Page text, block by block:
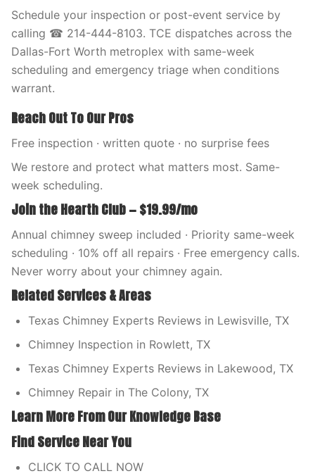
Schedule your inspection or post-event service by
calling ☎ 214-444-8103. TCE dispatches across the
Dallas-Fort Worth metroplex with same-week
scheduling and emergency triage when conditions
warrant.
Reach Out To Our Pros
Free inspection · written quote · no surprise fees
We restore and protect what matters most. Same-
week scheduling.
Join the Hearth Club — $19.99/mo
Annual chimney sweep included · Priority same-week
scheduling · 10% off all repairs · Free emergency calls.
Never worry about your chimney again.
Related Services & Areas
Texas Chimney Experts Reviews in Lewisville, TX
Chimney Inspection in Rowlett, TX
Texas Chimney Experts Reviews in Lakewood, TX
Chimney Repair in The Colony, TX
Learn More From Our Knowledge Base
Find Service Near You
CLICK TO CALL NOW